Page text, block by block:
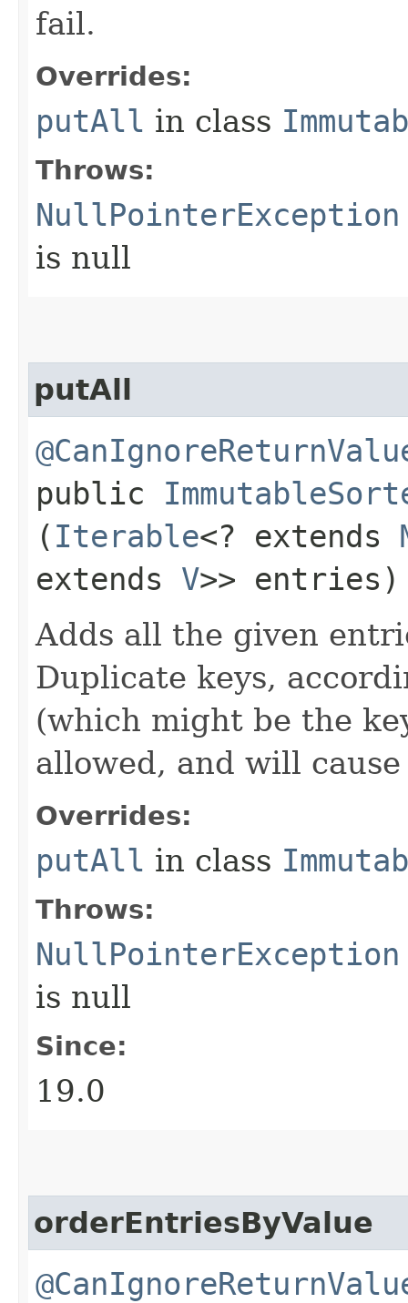
fail.
Overrides:
putAll in class
Throws:
NullPointerException
is null
putAll
public
( Iterable<? extends
extends V>> entries)
Adds all the given
Duplicate keys,
(which might be the
allowed, and will
Overrides:
putAll in class
Throws:
NullPointerException
is null
Since:
19.0
orderEntriesByValue